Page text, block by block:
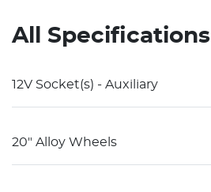
All Specifications
12V Socket(s) - Auxiliary
20" Alloy Wheels